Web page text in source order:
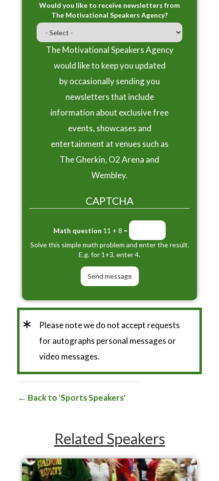
Would you like to receive newsletters from
The Motivational Speakers Agency?
The Motivational Speakers Agency
would like to keep you updated
by occasionally sending you
newsletters that include
information about exclusive free
events, showcases and
entertainment at venues such as
The Gherkin, O2 Arena and
Wembley.
CAPTCHA
Math question 11 + 8 =
Solve this simple math problem and enter the result.
E.g. for 1+3, enter 4.
*
Please note we do not accept requests
for autographs personal messages or
video messages.
Back to 'Sports Speakers'
Related Speakers